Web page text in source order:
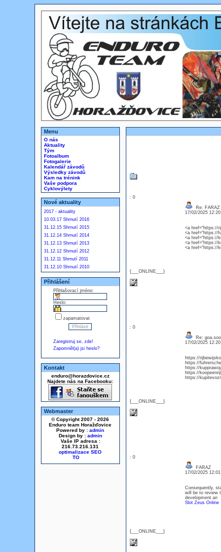
Menu
O nás
Aktuality
Tým
Fotoalbum
Fotogalerie
Kalendář závodů
Výsledky závodů
Kam na trénink
Vaše podpora
Cyklovýlety
Nové aktuality
2017 - aktuality
10.03.17 Shrnutí 2016
31.12.15 Shrnutí 2015
31.12.14 Shrnutí 2014
31.12.13 Shrnutí 2013
31.12.12 Shrnutí 2012
31.12.11 Shrnutí 2011
31.12.10 Shrnutí 2010
Přihlášení
Přihlašovací jméno:
Heslo:
zapamatovat
Zaregistruj se, zde!
Zapomněl(a) jsi heslo?
Kontakt
enduro@horazdovice.cz
Najdete nás na Facebooku:
Webmaster
© Copyright 2007 - 2026
Enduro team Horažďovice
Powered by : admin
Design by : admin
Vaše IP adresa :
216.73.216.131
optimalizace SEO
: 0
{___ONLINE___}
Re: FARAZ
17/02/2025
<a href="https://
<a href="https://
<a href="https://
<a href="https://
<a href="https://
: 0
{___ONLINE___}
Re:
17/02/2025
https://
https://
https://
https://
https://
: 0
{___ONLINE___}
FARAZ
17/02/2025
Consequently,
will be to review
development an
Slot Zeus Online